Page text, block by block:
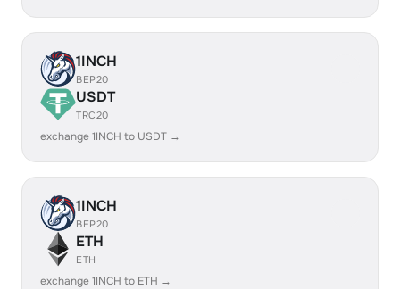
1INCH
BEP20
USDT
TRC20
exchange 1INCH to USDT →
1INCH
BEP20
ETH
ETH
exchange 1INCH to ETH →